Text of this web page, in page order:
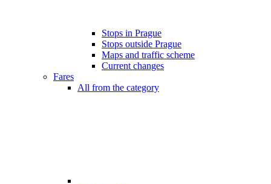
Stops in Prague
Stops outside Prague
Maps and traffic scheme
Current changes
Fares
All from the category